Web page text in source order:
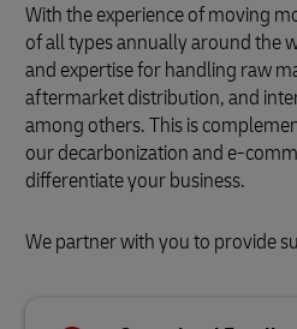
With the experience of moving
of all types annually around the
and expertise for handling raw
aftermarket distribution, and
among others. This is
our decarbonization and e-
differentiate your business.
We partner with you to provide